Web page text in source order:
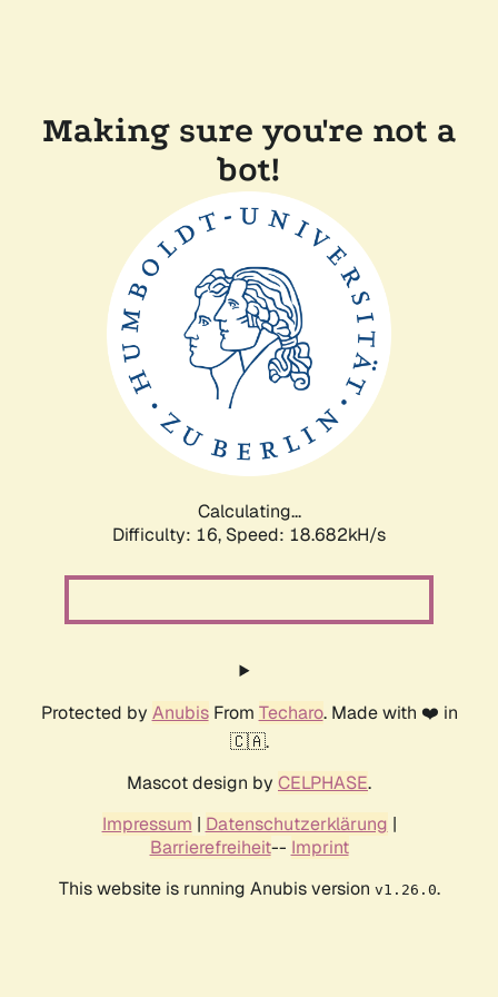
Making sure you're not a
bot!
Calculating...
Difficulty: 16, Speed: 18.682kH/s
Protected by AnubisFrom Techaro. Made with ❤️ in
🇨🇦.
Mascot design by CELPHASE.
Impressum | Datenschutzerklärung |
Barrierefreiheit-- Imprint
This website is running Anubis version v1.26.0.